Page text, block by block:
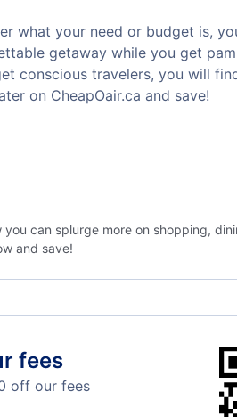
what your need or budget is,
getaway while you get
conscious travelers, you will
on CheapOair.ca and save!
can splurge more on shopping,
and save!
fees
off our fees